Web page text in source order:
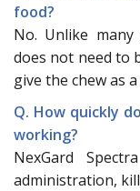
food?
No. Unlike
does not need to
give the chew as
Q. How quickly
working?
NexGard
administration,